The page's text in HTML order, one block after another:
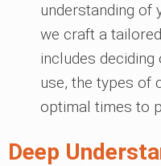
understanding of
we craft a
includes
use, the types of
optimal times to
Deep